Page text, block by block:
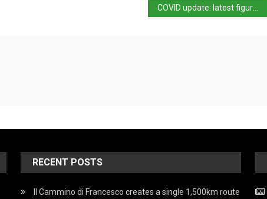
RECENT POSTS
Il Cammino di Francesco creates a single 1,500km route